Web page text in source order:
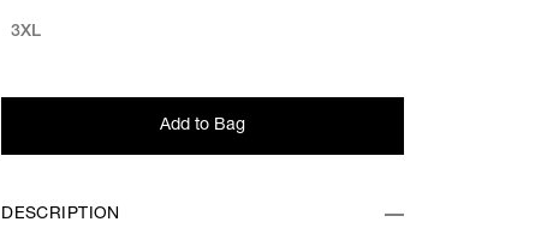
3XL
Add to Bag
DESCRIPTION